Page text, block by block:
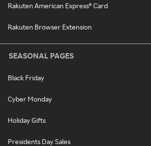
Rakuten American Express® Card
Rakuten Browser Extension
SEASONAL PAGES
Black Friday
Cyber Monday
Holiday Gifts
Presidents Day Sales